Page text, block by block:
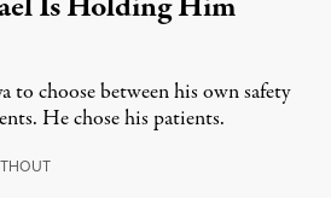
to choose between his own safety
He chose his patients.
August 8, 2026